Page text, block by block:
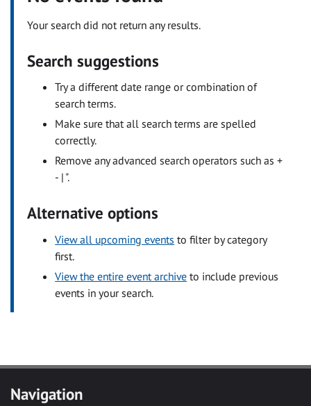
Your search did not return any results.
Search suggestions
Try a different date range or combination of
search terms.
Make sure that all search terms are spelled
correctly.
Remove any advanced search operators such as +
- | ".
Alternative options
View all upcoming events to filter by category
first.
View the entire event archive to include previous
events in your search.
Navigation